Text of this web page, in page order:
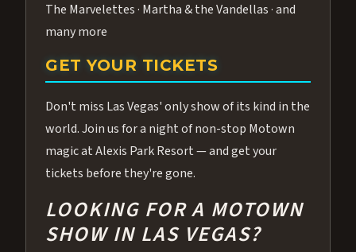
The Marvelettes · Martha & the Vandellas · and
many more
GET YOUR TICKETS
Don't miss Las Vegas' only show of its kind in the
world. Join us for a night of non-stop Motown
magic at Alexis Park Resort — and get your
tickets before they're gone.
LOOKING FOR A MOTOWN
SHOW IN LAS VEGAS?